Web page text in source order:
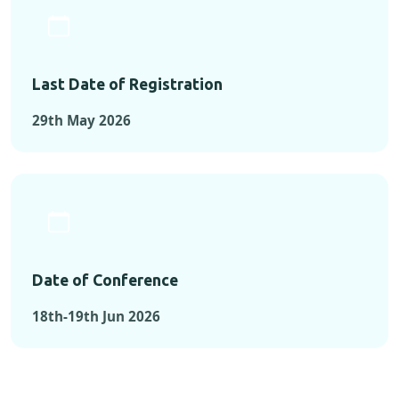
Last Date of Registration
29th May 2026
Date of Conference
18th-19th Jun 2026